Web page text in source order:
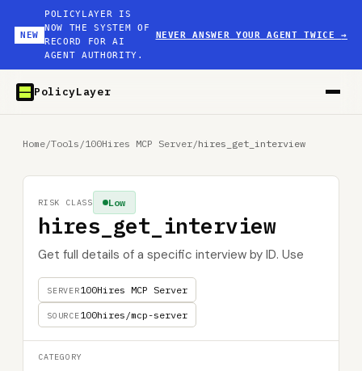
NEW
POLICYLAYER IS
NOW THE SYSTEM OF
RECORD FOR AI
AGENT AUTHORITY.
NEVER ANSWER YOUR AGENT TWICE→
PolicyLayer
Home/Tools /100Hires MCP Server/hires_get_interview
hires_get_interview
Get full details of a specific interview by ID. Use
SERVER100Hires MCP Server
SOURCE100hires/mcp-server
Low
RISK CLASS
CATEGORY